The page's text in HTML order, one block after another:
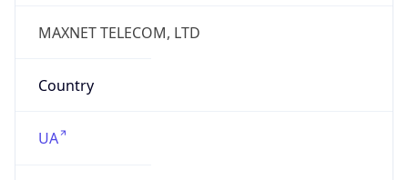
MAXNET TELECOM, LTD
Country
UA